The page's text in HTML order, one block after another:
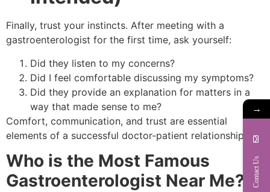
Finally, trust your instincts. After meeting with a
gastroenterologist for the first time, ask yourself:
Did they listen to my concerns?
Did I feel comfortable discussing my symptoms?
Did they provide an explanation for matters in a
way that made sense to me?
Comfort, communication, and trust are essential
elements of a successful doctor-patient relationship.
Who is the Most Famous
Gastroenterologist Near Me?
→
Contact Us